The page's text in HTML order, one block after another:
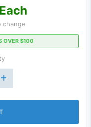
change
OVER $100